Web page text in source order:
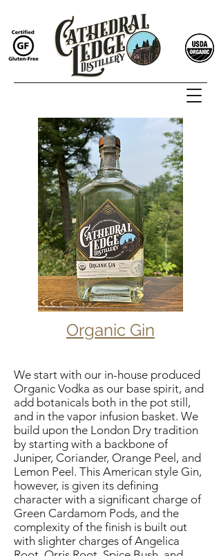
Organic Gin
We start with our in-house produced
Organic Vodka as our base spirit, and
add botanicals both in the pot still,
and in the vapor infusion basket. We
build upon the London Dry tradition
by starting with a backbone of
Juniper, Coriander, Orange Peel, and
Lemon Peel. This American style Gin,
however, is given its defining
character with a significant charge of
Green Cardamom Pods, and the
complexity of the finish is built out
with slighter charges of Angelica